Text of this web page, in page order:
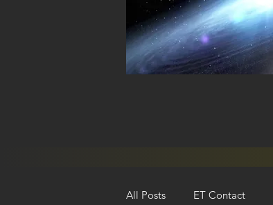
All Posts ET Contact